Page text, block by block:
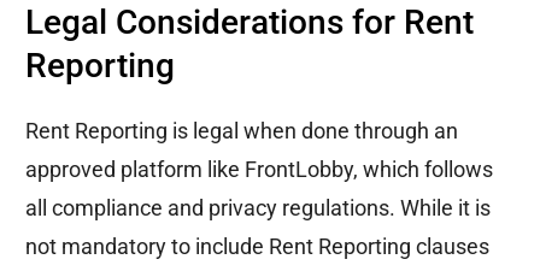
Legal Considerations for Rent
Reporting
Rent Reporting is legal when done through an
approved platform like FrontLobby, which follows
all compliance and privacy regulations. While it is
not mandatory to include Rent Reporting clauses